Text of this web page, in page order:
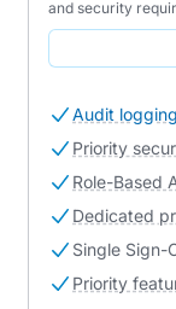
and security
Audit logging
Priority
Role-Based
Dedicated
Single Sign-
Priority